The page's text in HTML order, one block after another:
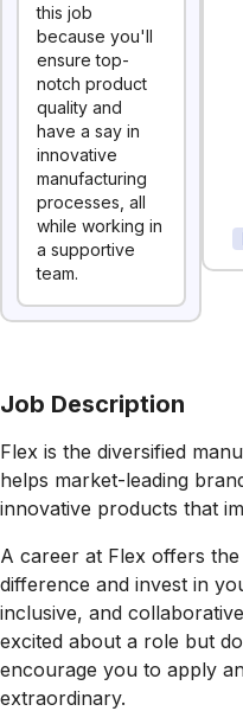
this job
because you'll
ensure top-
notch product
quality and
have a say in
innovative
manufacturing
processes, all
while working in
a supportive
team.
Job Description
Flex is the diversified
helps market-leading
innovative products that
A career at Flex offers
difference and invest in
inclusive, and
excited about a role but
encourage you to apply
extraordinary.